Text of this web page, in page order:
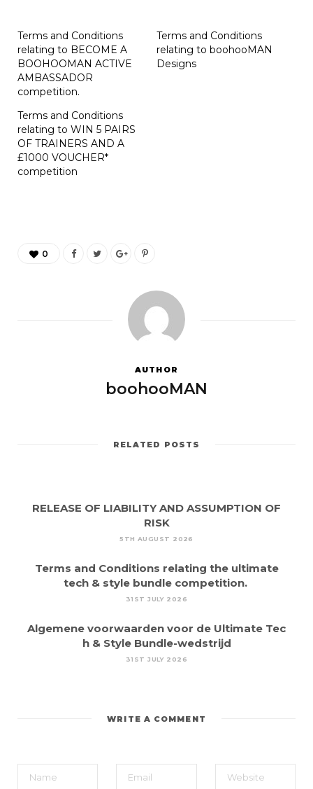
Terms and Conditions
relating to BECOME A
BOOHOOMAN ACTIVE
AMBASSADOR
competition.
Terms and Conditions
relating to boohooMAN
Designs
Terms and Conditions
relating to WIN 5 PAIRS
OF TRAINERS AND A
£1000 VOUCHER*
competition
0
AUTHOR
boohooMAN
RELATED POSTS
RELEASE OF LIABILITY AND ASSUMPTION OF
RISK
5TH AUGUST 2026
Terms and Conditions relating the ultimate
tech & style bundle competition.
31ST JULY 2026
Algemene voorwaarden voor de Ultimate Tec
h & Style Bundle-wedstrijd
31ST JULY 2026
WRITE A COMMENT